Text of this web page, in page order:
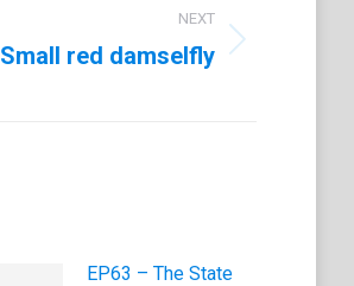
NEXT
Small red damselfly
EP63 – The State